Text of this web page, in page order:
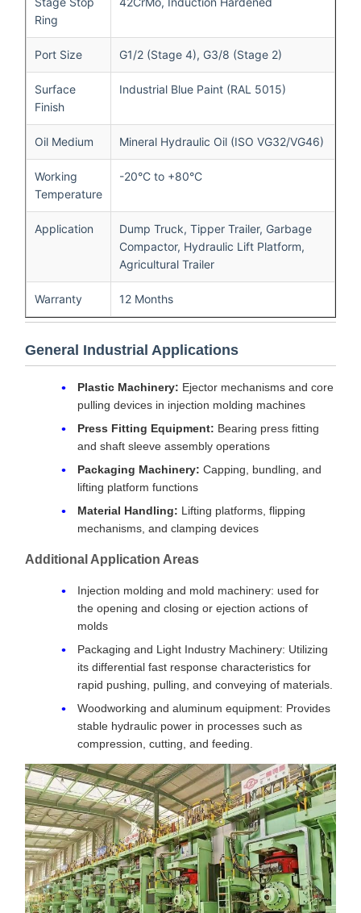
Ring
Port Size G1/2 (Stage 4), G3/8 (Stage 2)
Surface
Finish
Industrial Blue Paint (RAL 5015)
Oil Medium Mineral Hydraulic Oil (ISO VG32/VG46)
Working
Temperature
-20°C to +80°C
Application
Dump Truck, Tipper Trailer, Garbage
Compactor, Hydraulic Lift Platform,
Agricultural Trailer
Warranty 12 Months
General Industrial Applications
Plastic Machinery: Ejector mechanisms and core
pulling devices in injection molding machines
Press Fitting Equipment: Bearing press fitting
and shaft sleeve assembly operations
Packaging Machinery: Capping, bundling, and
lifting platform functions
Material Handling: Lifting platforms, flipping
mechanisms, and clamping devices
Additional Application Areas
Injection molding and mold machinery: used for
the opening and closing or ejection actions of
molds
Packaging and Light Industry Machinery: Utilizing
its differential fast response characteristics for
rapid pushing, pulling, and conveying of materials.
Woodworking and aluminum equipment: Provides
stable hydraulic power in processes such as
compression, cutting, and feeding.